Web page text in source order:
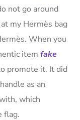
not go around
my Hermès bag
When you
item fake
promote it. It did
as an
which
flag.